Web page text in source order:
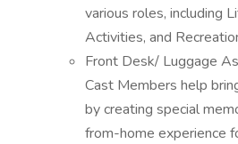
various roles, including
Activities, and
Front Desk/ Luggage
Cast Members help
by creating special
from-home experience